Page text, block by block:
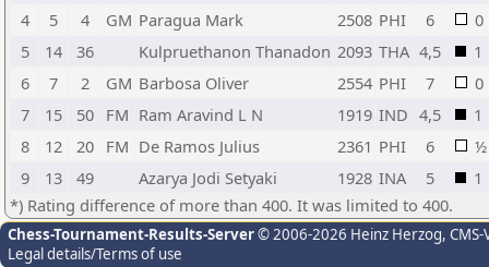
4
5 4 GM Paragua Mark 2508 PHI 6
0
5
14 36 Kulpruethanon Thanadon 2093 THA 4,5
1
6
7 2 GM Barbosa Oliver 2554 PHI 7
0
7
15 50 FM Ram Aravind L N 1919 IND 4,5
1
8
12 20 FM De Ramos Julius 2361 PHI 6
½
9
13 49 Azarya Jodi Setyaki 1928 INA 5
1
*) Rating difference of more than 400. It was limited to 400.
Chess-Tournament-Results-Server© 2006-2026 Heinz Herzog,
Legal details/Terms of use